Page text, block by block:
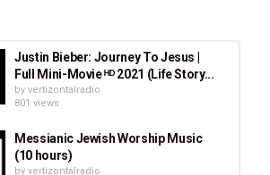
Justin Bieber: Journey To Jesus |
Full Mini-Movie ᴴᴰ 2021 (Life Story...
by vertizontalradio
801 views
Messianic Jewish Worship Music
(10 hours)
by vertizontalradio